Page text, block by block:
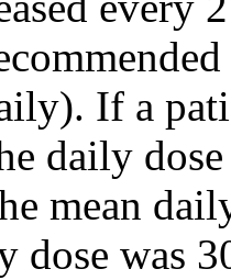
If a
daily
mean
dose was